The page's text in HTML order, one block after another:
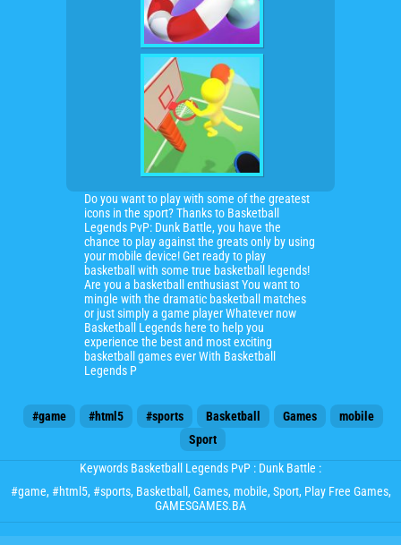
Do you want to play with some of the greatest
icons in the sport? Thanks to Basketball
Legends PvP: Dunk Battle, you have the
chance to play against the greats only by using
your mobile device! Get ready to play
basketball with some true basketball legends!
Are you a basketball enthusiast You want to
mingle with the dramatic basketball matches
or just simply a game player Whatever now
Basketball Legends here to help you
experience the best and most exciting
basketball games ever With Basketball
Legends P
#game #html5 #sports Basketball Games
mobile
Sport
Keywords Basketball Legends PvP : Dunk Battle :
#game, #html5, #sports, Basketball , Games, mobile, Sport, Play Free Games,
GAMESGAMES.BA